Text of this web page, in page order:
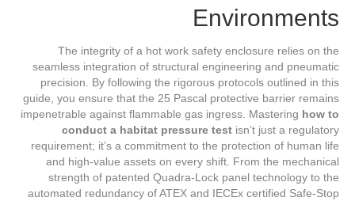
Environments
The integrity of a hot work safety enclosure relies on the
seamless integration of structural engineering and pneumatic
precision. By following the rigorous protocols outlined in this
guide, you ensure that the 25 Pascal protective barrier remains
impenetrable against flammable gas ingress. Mastering how to
conduct a habitat pressure test isn’t just a regulatory
requirement; it’s a commitment to the protection of human life
and high-value assets on every shift. From the mechanical
strength of patented Quadra-Lock panel technology to the
automated redundancy of ATEX and IECEx certified Safe-Stop